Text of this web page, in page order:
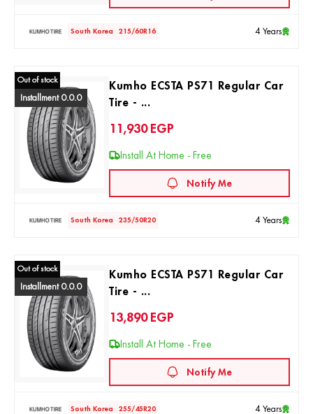
South Korea 215/60R16 4 Years
Out of stock
Installment 0.0.0
Kumho ECSTA PS71 Regular Car
Tire - ...
11,930 EGP
Install At Home - Free
Notify Me
South Korea 235/50R20 4 Years
Out of stock
Installment 0.0.0
Kumho ECSTA PS71 Regular Car
Tire - ...
13,890 EGP
Install At Home - Free
Notify Me
South Korea 255/45R20 4 Years